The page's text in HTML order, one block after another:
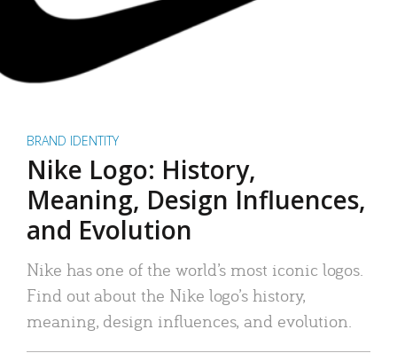
BRAND IDENTITY
Nike Logo: History,
Meaning, Design Influences,
and Evolution
Nike has one of the world’s most iconic logos.
Find out about the Nike logo’s history,
meaning, design influences, and evolution.